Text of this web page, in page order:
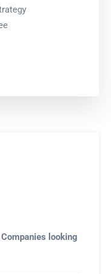
looking